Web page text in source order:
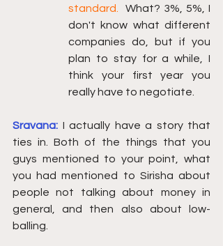
standard. What? 3%, 5%, I
don't know what different
companies do, but if you
plan to stay for a while, I
think your first year you
really have to negotiate.
Sravana: I actually have a story that
ties in. Both of the things that you
guys mentioned to your point, what
you had mentioned to Sirisha about
people not talking about money in
general, and then also about low-
balling.